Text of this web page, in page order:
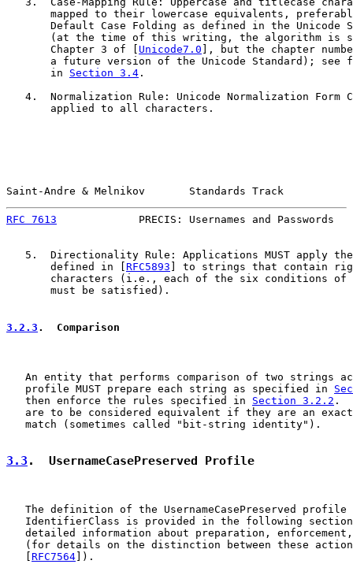
mapped to their lowercase equivalents,
Default Case Folding as defined in the Unicode
(at the time of this writing, the algorithm is
       Chapter 3 of [
Unicode7.0 ], but the chapter
a future version of the Unicode Standard); see
       in
Section 3.4 .
4.  Normalization Rule: Unicode Normalization Form
       applied to all characters.
Saint-Andre & Melnikov       Standards Track
RFC 7613
PRECIS: Usernames and Passwords
5.  Directionality Rule: Applications MUST apply
       defined in [
RFC5893 ] to strings that contain
characters (i.e., each of the six conditions of
       must be satisfied).
3.2.3 .  Comparison
An entity that performs comparison of two strings
   profile MUST prepare each string as specified in
   then enforce the rules specified in
Section 3.2.2 .
are to be considered equivalent if they are an
   match (sometimes called "bit-string identity").
3.3 .  UsernameCasePreserved Profile
The definition of the UsernameCasePreserved profile
IdentifierClass is provided in the following
detailed information about preparation,
(for details on the distinction between these
RFC7564 ]).